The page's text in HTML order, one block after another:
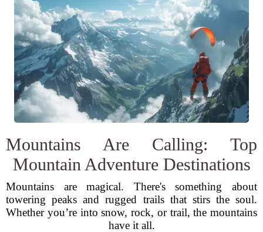
Mountains Are Calling: Top
Mountain Adventure Destinations
Mountains are magical. There's something about
towering peaks and rugged trails that stirs the soul.
Whether you’re into snow, rock, or trail, the mountains
have it all.